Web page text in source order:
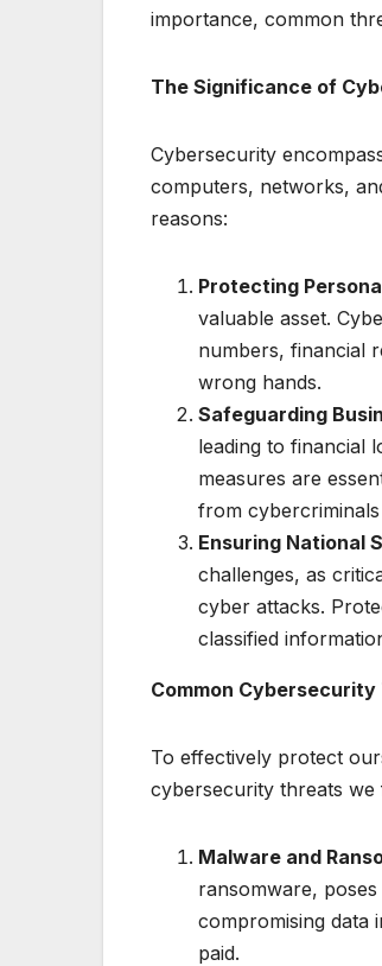
importance, common
The Significance of
Cybersecurity
computers, networks,
reasons:
Protecting
valuable asset.
numbers, financial
wrong hands.
Safeguarding
leading to financial
measures are
from
Ensuring National
challenges, as
cyber attacks.
classified
Common
To effectively protect
cybersecurity threats we
Malware and
ransomware,
compromising data
paid.